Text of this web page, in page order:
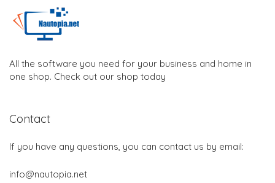
All the software you need for your business and home in
one shop. Check out our shop today
Contact
If you have any questions, you can contact us by email:
info@nautopia.net